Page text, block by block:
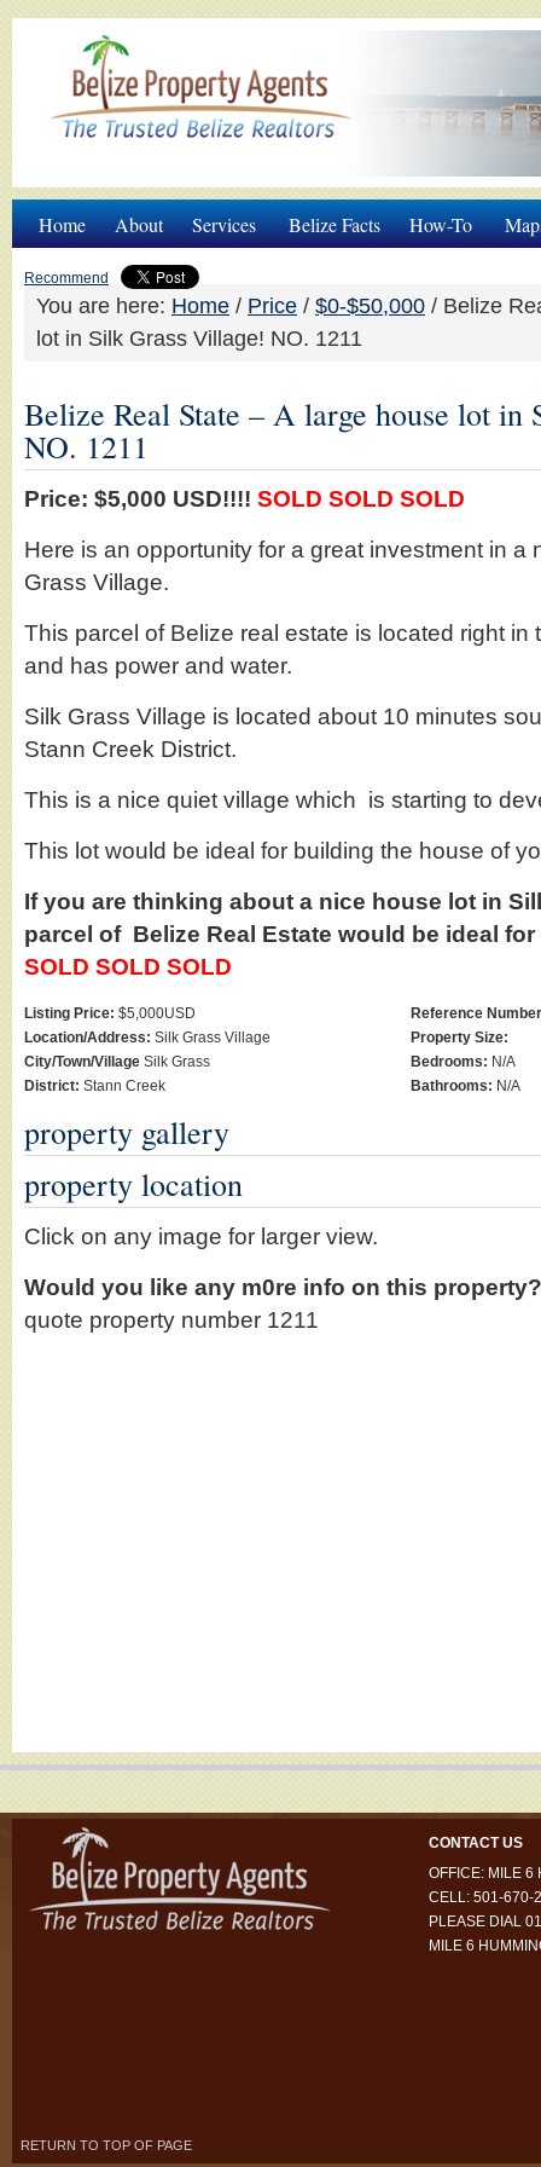
Home About Services Belize Facts How-To
Recommend
You are here: Home / Price / $0-$50,000 / Belize
lot in Silk Grass Village! NO. 1211
Belize Real State – A large house lot
NO. 1211
Price: $5,000 USD!!!! SOLD SOLD SOLD
Here is an opportunity for a great investment in a
Grass Village.
This parcel of Belize real estate is located right in
and has power and water.
Silk Grass Village is located about 10 minutes
Stann Creek District.
This is a nice quiet village which is starting to
This lot would be ideal for building the house of
If you are thinking about a nice house lot in
parcel of Belize Real Estate would be ideal for
SOLD SOLD SOLD
Listing Price: $5,000USD
Location/Address: Silk Grass Village
City/Town/Village Silk Grass
District: Stann Creek
Reference
Property Size:
Bedrooms: N/A
Bathrooms: N/A
property gallery
property location
Click on any image for larger view.
Would you like any m0re info on this property?
quote property number 1211
CONTACT US
OFFICE: MILE 6
CELL: 501-670-
PLEASE DIAL
MILE 6
RETURN TO TOP OF PAGE